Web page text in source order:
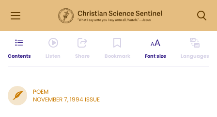
Contents Listen Share Bookmark Font size Languages
POEM
NOVEMBER 7, 1994 ISSUE